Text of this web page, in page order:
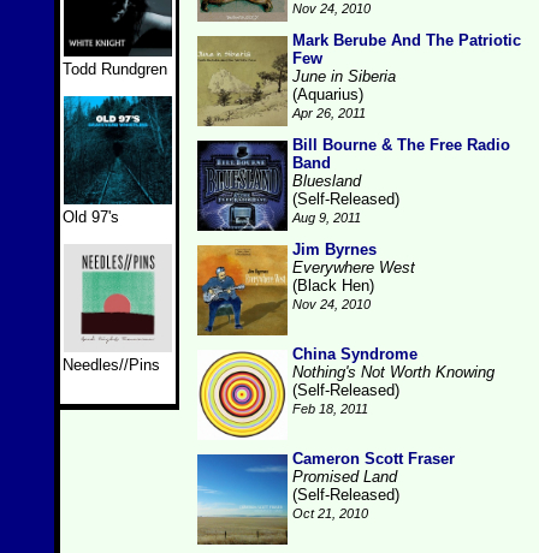
Todd Rundgren
Old 97's
Needles//Pins
Nov 24, 2010
Mark Berube And The Patriotic
Few
June in Siberia
(Aquarius)
Apr 26, 2011
Bill Bourne & The Free Radio
Band
Bluesland
(Self-Released)
Aug 9, 2011
Jim Byrnes
Everywhere West
(Black Hen)
Nov 24, 2010
China Syndrome
Nothing's Not Worth Knowing
(Self-Released)
Feb 18, 2011
Cameron Scott Fraser
Promised Land
(Self-Released)
Oct 21, 2010